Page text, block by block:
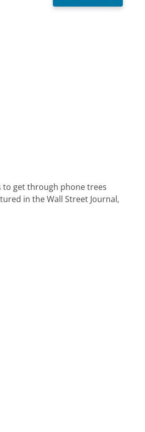
to get through phone trees
in the Wall Street Journal,